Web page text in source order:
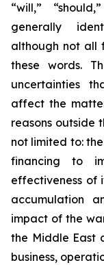
“will,”
generally
although not all
these words.
uncertainties
affect the
reasons outside
not limited to:
financing to
effectiveness of
accumulation
impact of the
the Middle East
business,